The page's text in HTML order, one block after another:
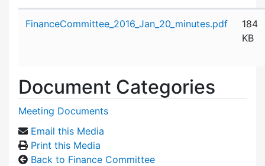
FinanceCommittee_2016_Jan_20_minutes.pdf
184
KB
Document Categories
Meeting Documents
Email this Media
Print this Media
Back to Finance Committee